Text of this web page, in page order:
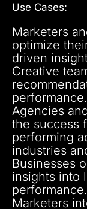
Use Cases:
Marketers
optimize
driven
Creative
performance.
Agencies
the success
performing
industries
Businesses
insights into
performance.
Marketers